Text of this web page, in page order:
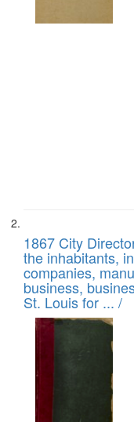
1867 City
the inhabitants,
companies,
business,
St. Louis for ... /